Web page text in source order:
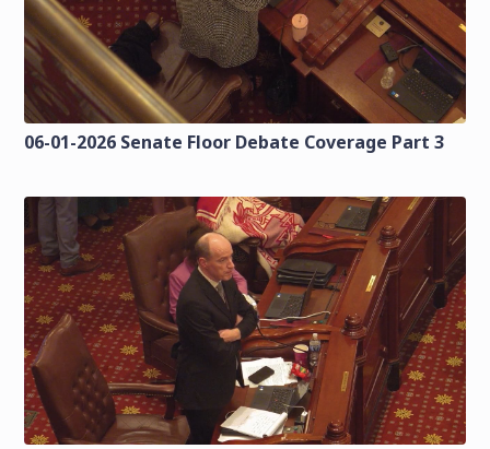
06-01-2026 Senate Floor Debate Coverage Part 3